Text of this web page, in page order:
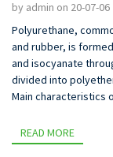
by admin on 20-07-06
Polyurethane,
and rubber, is
and isocyanate
divided into
Main characteristics
READ MORE